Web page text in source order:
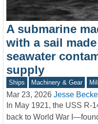
A submarine
with a sail
seawater
supply
Ships Machinery & Gear
Mar 23, 2026 Jesse
In May 1921, the USS
back to World War